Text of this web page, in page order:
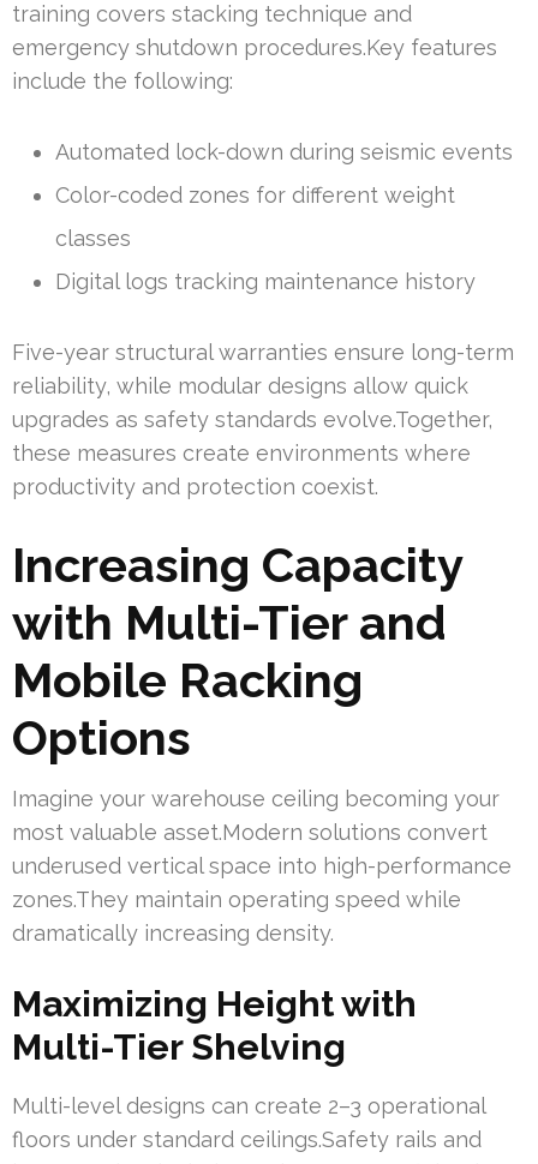
training covers stacking technique and
emergency shutdown procedures.Key features
include the following:
Automated lock-down during seismic events
Color-coded zones for different weight
classes
Digital logs tracking maintenance history
Five-year structural warranties ensure long-term
reliability, while modular designs allow quick
upgrades as safety standards evolve.Together,
these measures create environments where
productivity and protection coexist.
Increasing Capacity
with Multi-Tier and
Mobile Racking
Options
Imagine your warehouse ceiling becoming your
most valuable asset.Modern solutions convert
underused vertical space into high-performance
zones.They maintain operating speed while
dramatically increasing density.
Maximizing Height with
Multi-Tier Shelving
Multi-level designs can create 2–3 operational
floors under standard ceilings.Safety rails and